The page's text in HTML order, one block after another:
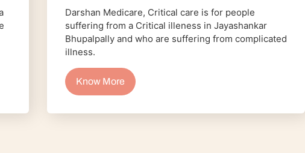
Darshan Medicare, Critical care is for people
suffering from a Critical illeness in Jayashankar
Bhupalpally and who are suffering from complicated
illness.
Know More